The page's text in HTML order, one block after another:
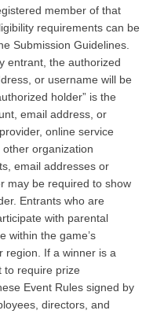
member of that
requirements can be
Submission Guidelines.
entrant, the authorized
or username will be
holder” is the
email address, or
online service
organization
email addresses or
may be required to show
Entrants who are
with parental
within the game’s
region. If a winner is a
to require prize
Event Rules signed by
directors, and